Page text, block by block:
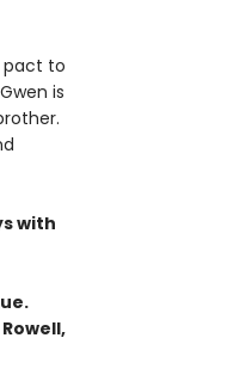
pact to
is
with